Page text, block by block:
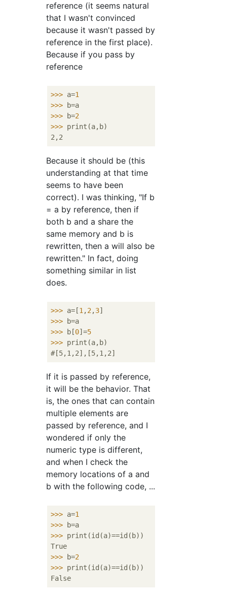
reference (it seems natural
that I wasn't convinced
because it wasn't passed by
reference in the first place).
Because if you pass by
reference
>>> a=1
>>>
b=a
>>>
b=2
>>> print(a,b)
Because it should be (this
understanding at that time
seems to have been
correct). I was thinking, "If b
= a by reference, then if
both b and a share the
same memory and b is
rewritten, then a will also be
rewritten." In fact, doing
something similar in list
does.
>>> a=[1 ,2 ,3]
>>>
b=a
>>>
b[0]=5
>>> print(a,b)
If it is passed by reference,
it will be the behavior. That
is, the ones that can contain
multiple elements are
passed by reference, and I
wondered if only the
numeric type is different,
and when I check the
memory locations of a and
b with the following code, ...
>>> a=1
>>>
b=a
>>> print(id(a)==id(b))
>>>
b=2
>>> print(id(a)==id(b))